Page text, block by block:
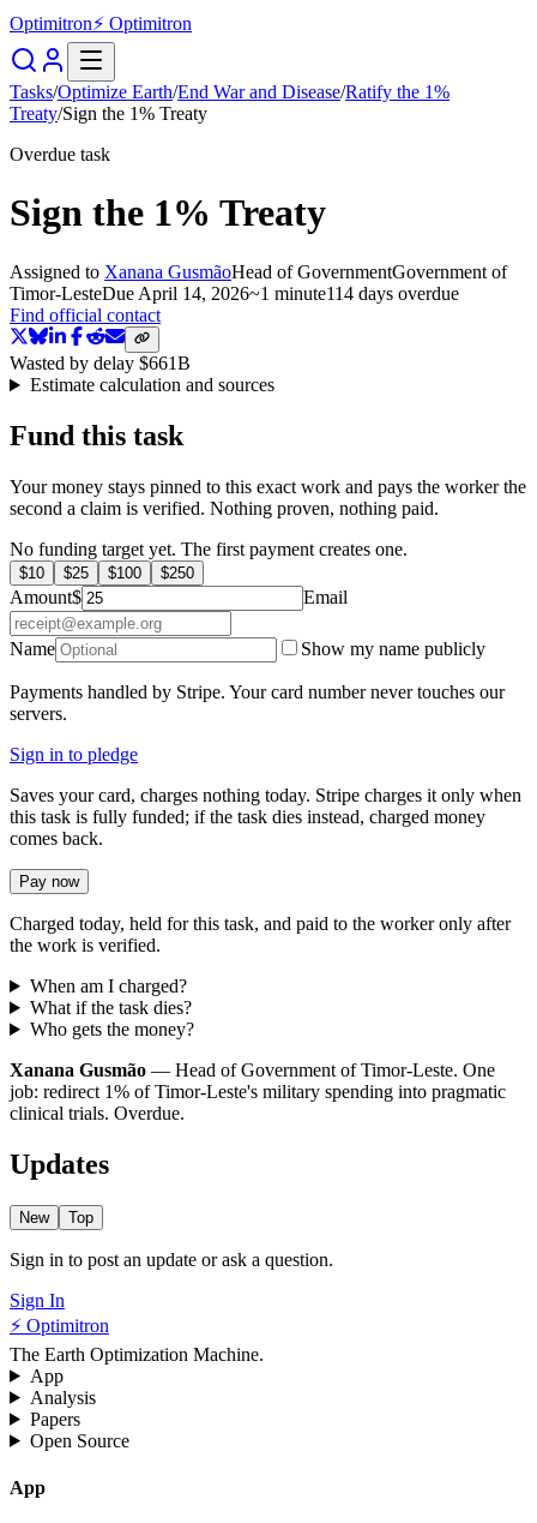
Optimitron⚡ Optimitron
Tasks/Optimize Earth/End War and Disease/Ratify the 1%
Treaty/Sign the 1% Treaty
Overdue task
Sign the 1% Treaty
Assigned to Xanana GusmãoHead of GovernmentGovernment of
Timor-LesteDue April 14, 2026~1 minute114 days overdue
Find official contact
Wasted by delay $661B
Estimate calculation and sources
Fund this task
Your money stays pinned to this exact work and pays the worker the
second a claim is verified. Nothing proven, nothing paid.
No funding target yet. The first payment creates one.
$10 $25 $100 $250
Amount$ Email
Name Show my name publicly
Payments handled by Stripe. Your card number never touches our
servers.
Sign in to pledge
Saves your card, charges nothing today. Stripe charges it only when
this task is fully funded; if the task dies instead, charged money
comes back.
Pay now
Charged today, held for this task, and paid to the worker only after
the work is verified.
When am I charged?
What if the task dies?
Who gets the money?
Xanana Gusmão — Head of Government of Timor-Leste. One
job: redirect 1% of Timor-Leste's military spending into pragmatic
clinical trials. Overdue.
Updates
New Top
Sign in to post an update or ask a question.
Sign In
⚡ Optimitron
The Earth Optimization Machine.
App
Analysis
Papers
Open Source
App